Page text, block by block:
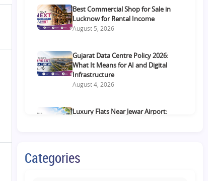
Best Commercial Shop for Sale in
Lucknow for Rental Income
August 5, 2026
Gujarat Data Centre Policy 2026:
What It Means for AI and Digital
Infrastructure
August 4, 2026
Luxury Flats Near Jewar Airport:
Categories